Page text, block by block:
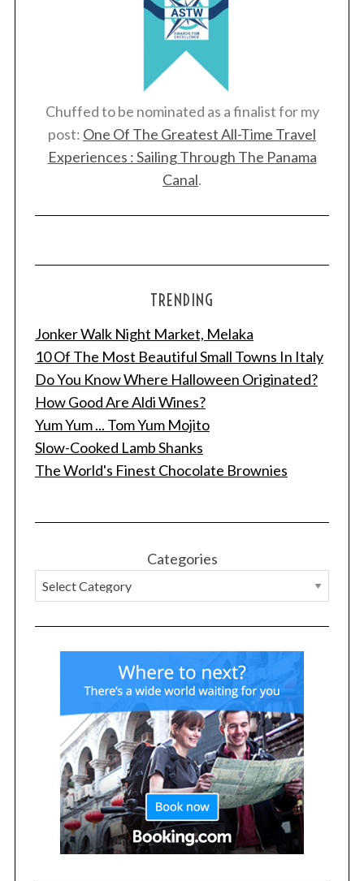
Chuffed to be nominated as a finalist for my
post: One Of The Greatest All-Time Travel
Experiences : Sailing Through The Panama
Canal.
TRENDING
Jonker Walk Night Market, Melaka
10 Of The Most Beautiful Small Towns In Italy
Do You Know Where Halloween Originated?
How Good Are Aldi Wines?
Yum Yum ... Tom Yum Mojito
Slow-Cooked Lamb Shanks
The World's Finest Chocolate Brownies
Categories